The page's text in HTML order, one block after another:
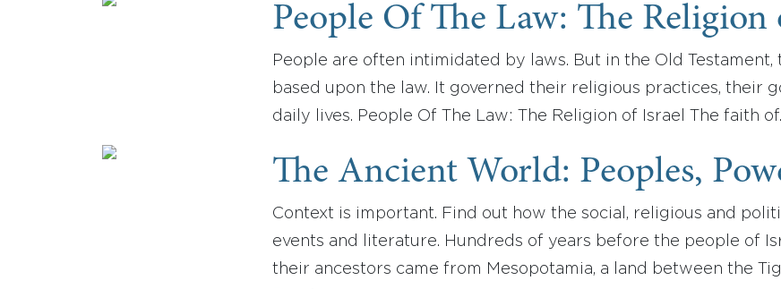
People Of The Law: The Religion
People are often intimidated by laws. But in the Old Testament,
based upon the law. It governed their religious practices, their
daily lives. People Of The Law: The Religion of Israel The faith
The Ancient World: Peoples,
Context is important. Find out how the social, religious and
events and literature. Hundreds of years before the people of
their ancestors came from Mesopotamia, a land between the